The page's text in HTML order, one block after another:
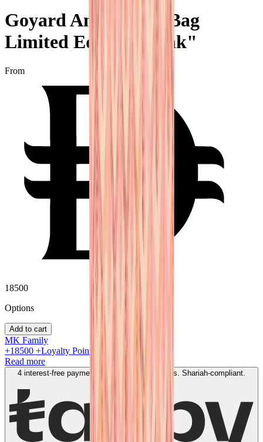
Goyard Anjou Mini Bag
Limited Edition "Pink"
From
18500
Options
Add to cart
MK Family
+18500 +Loyalty Points!
Read more
4 interest-free payments of
. No fees. Shariah-compliant.